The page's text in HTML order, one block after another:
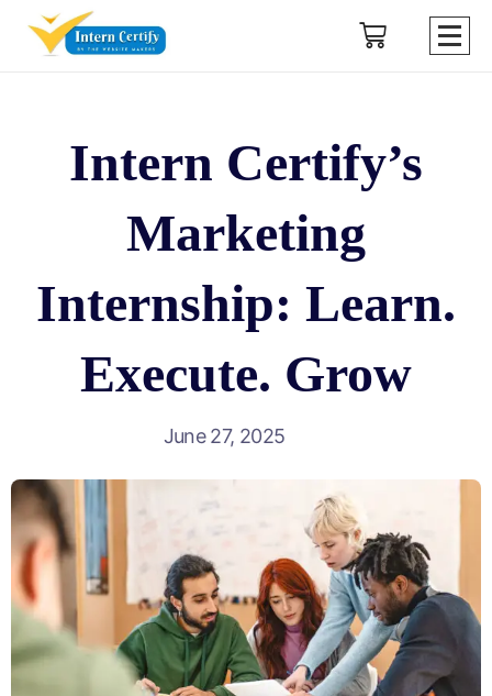
Intern Certify’s
Marketing
Internship: Learn.
Execute. Grow
June 27, 2025